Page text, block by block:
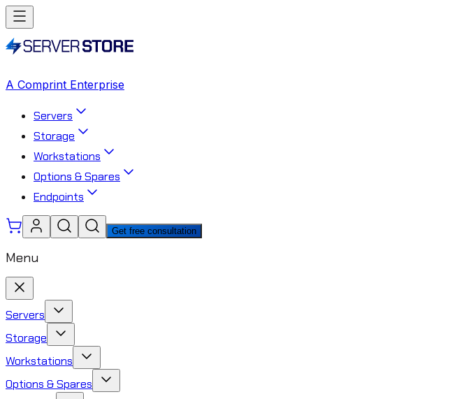
A Comprint Enterprise
Servers
Storage
Workstations
Options & Spares
Endpoints
Get free consultation
Menu
Servers
Storage
Workstations
Options & Spares